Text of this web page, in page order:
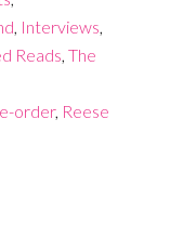
, Interviews,
Reads, The
order, Reese